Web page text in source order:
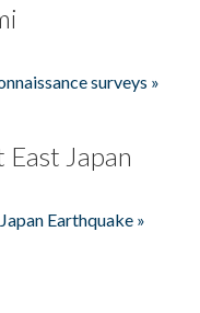
surveys »
Japan
Earthquake »